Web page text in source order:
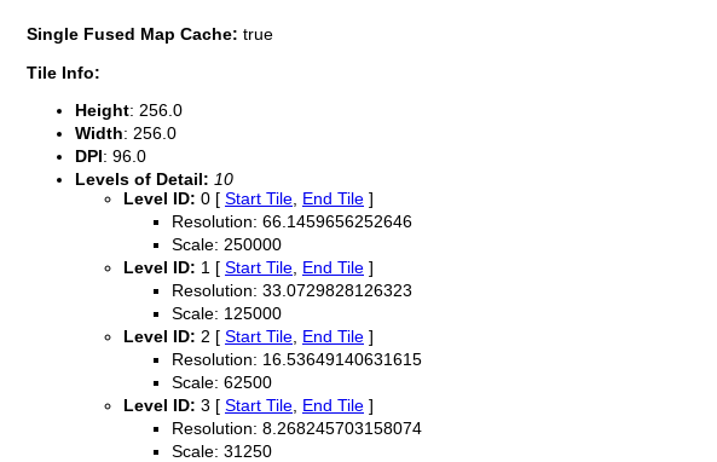
Single Fused Map Cache: true
Tile Info:
Height: 256.0
Width: 256.0
DPI: 96.0
Levels of Detail: 10
Level ID: 0 [ Start Tile End Tile ]
Resolution: 66.1459656252646
Scale: 250000
Level ID: 1 [ Start Tile End Tile ]
Resolution: 33.0729828126323
Scale: 125000
Level ID: 2 [ Start Tile End Tile ]
Resolution: 16.53649140631615
Scale: 62500
Level ID: 3 [ Start Tile End Tile ]
Resolution: 8.268245703158074
Scale: 31250